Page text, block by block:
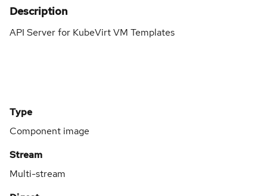
Description
API Server for KubeVirt VM Templates
Type
Component image
Stream
Multi-stream